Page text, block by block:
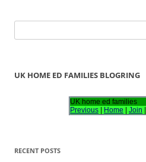
e
r
:
UK HOME ED FAMILIES BLOGRING
UK home ed families
Previous
Home Join
RECENT POSTS